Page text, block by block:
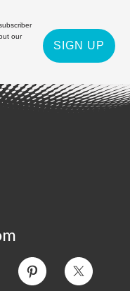
our
SIGN UP
Pinterest Twitter